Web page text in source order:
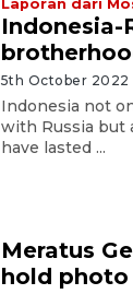
Laporan dari
Indonesia-
5th October 2022
Indonesia not
with Russia but
have lasted ...
Meratus
hold photo